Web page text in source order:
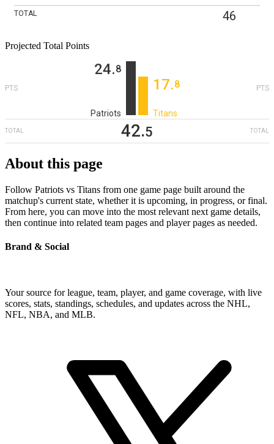
TOTAL 46
Projected Total Points
24‎.8
PTS
Patriots
17‎.8 PTS
Titans
TOTAL 42‎.5 TOTAL
About this page
Follow Patriots vs Titans from one game page built around the
matchup's current state, whether it is upcoming, in progress, or final.
From here, you can move into the most relevant next game details,
then continue into related team pages and player pages as needed.
Brand & Social
Your source for league, team, player, and game coverage, with live
scores, stats, standings, schedules, and updates across the NHL,
NFL, NBA, and MLB.